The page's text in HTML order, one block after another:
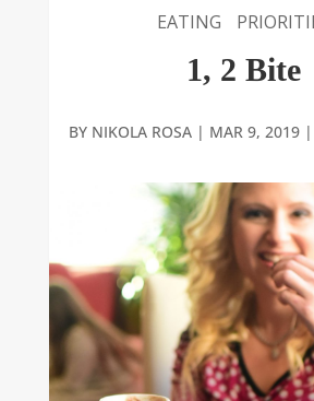
EATING
1, 2 Bite
BY NIKOLA ROSA | MAR 9, 2019